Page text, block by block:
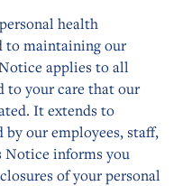
health
to maintaining our
applies to all
to your care that our
It extends to
our employees, staff,
Notice informs you
of your personal